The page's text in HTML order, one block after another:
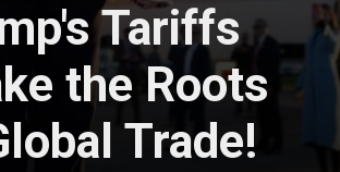
Tariffs
the Roots
Trade!